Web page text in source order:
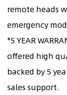
remote heads
emergency
*5 YEAR
offered high
backed by 5
sales support.